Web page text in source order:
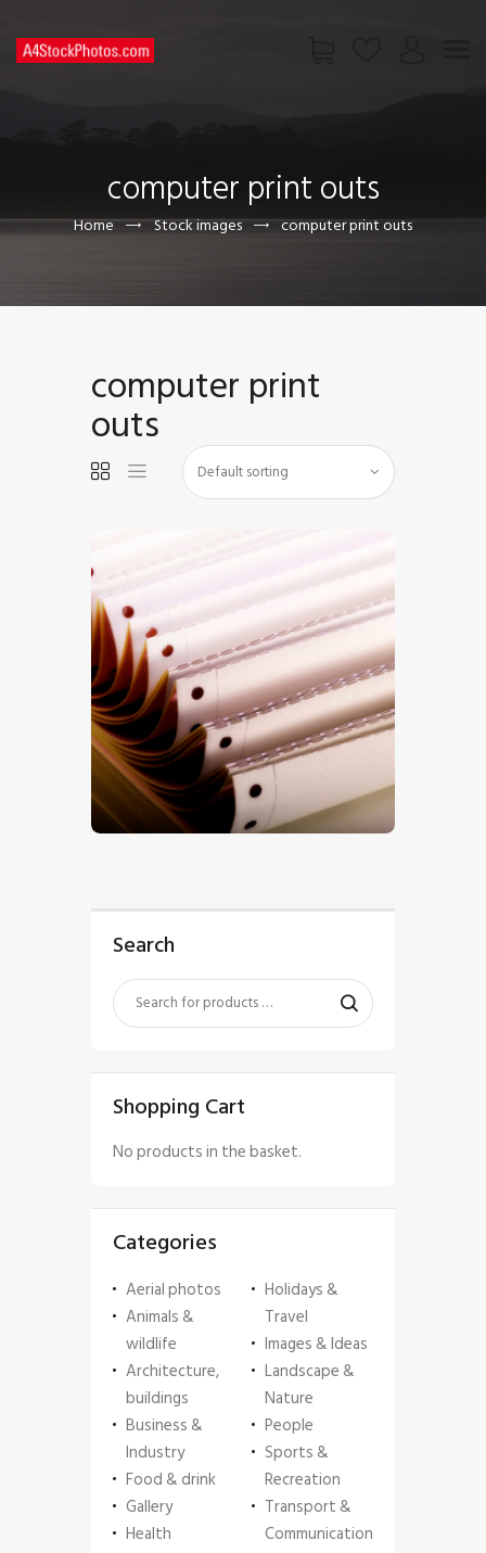
computer print outs
Home Stock images computer print outs
PAGES
CONTACT US
computer print
outs
$ .00
Search
Shopping Cart
No products in the basket.
Categories
Aerial photos
Animals &
wildlife
Architecture,
buildings
Business &
Industry
Food & drink
Gallery
Health
Holidays &
Travel
Images & Ideas
Landscape &
Nature
People
Sports &
Recreation
Transport &
Communication